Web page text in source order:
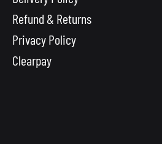
Refund & Returns
Privacy Policy
Clearpay